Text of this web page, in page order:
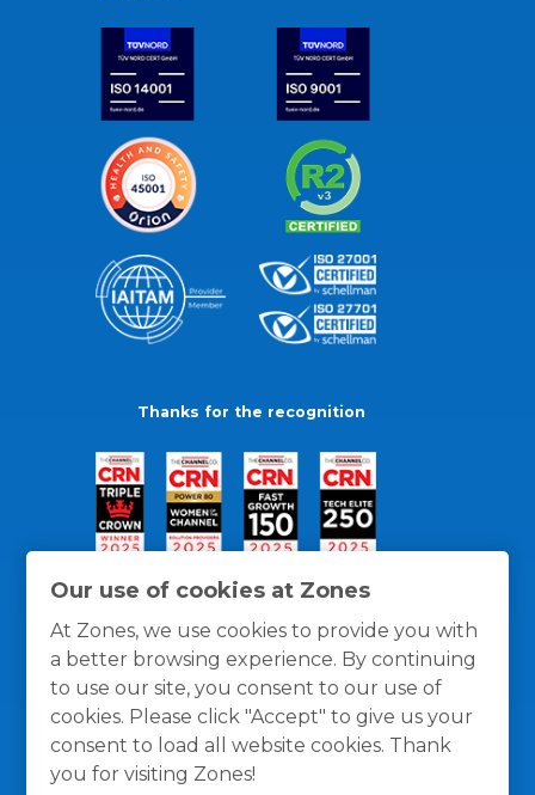
Our use of cookies at Zones
At Zones, we use cookies to provide you with
a better browsing experience. By continuing
to use our site, you consent to our use of
cookies. Please click "Accept" to give us your
consent to load all website cookies. Thank
you for visiting Zones!
Thanks for the recognition